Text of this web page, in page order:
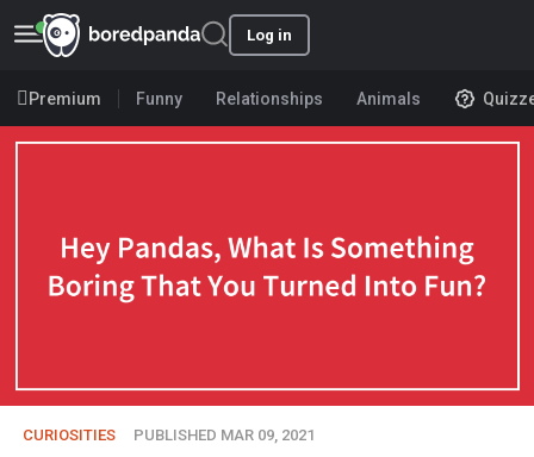
Log in
Premium Funny Relationships Animals
CURIOSITIES PUBLISHED MAR 09, 2021